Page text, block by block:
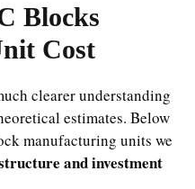
Blocks
Cost
clearer understanding
estimates. Below
manufacturing units we
and investment